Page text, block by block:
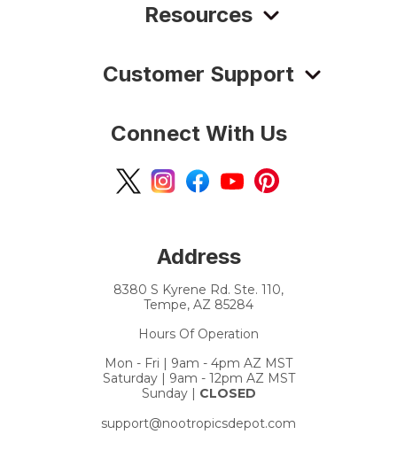
Resources
Customer Support
Connect With Us
Address
8380 S Kyrene Rd. Ste. 110,
Tempe, AZ 85284
Hours Of Operation
Mon - Fri | 9am - 4pm AZ MST
Saturday | 9am - 12pm AZ MST
Sunday | CLOSED
support@nootropicsdepot.com